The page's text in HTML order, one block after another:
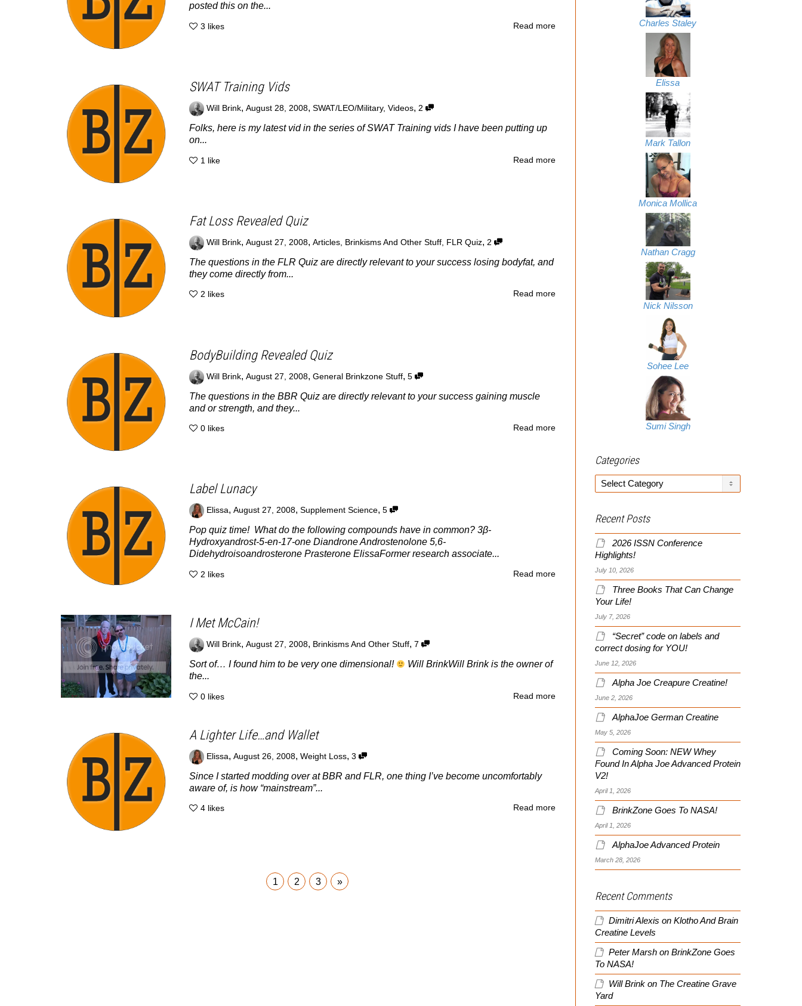
posted this on the...
3 likes Read more
SWAT Training Vids
Will Brink, August 28, 2008, SWAT/LEO/Military, Videos, 2
Folks, here is my latest vid in the series of SWAT Training vids I have been putting up
on...
1 like Read more
Fat Loss Revealed Quiz
Will Brink, August 27, 2008, Articles, Brinkisms And Other Stuff, FLR Quiz, 2
The questions in the FLR Quiz are directly relevant to your success losing bodyfat, and
they come directly from...
2 likes Read more
BodyBuilding Revealed Quiz
Will Brink, August 27, 2008, General Brinkzone Stuff, 5
The questions in the BBR Quiz are directly relevant to your success gaining muscle
and or strength, and they...
0 likes Read more
Label Lunacy
Elissa, August 27, 2008, Supplement Science, 5
Pop quiz time! What do the following compounds have in common? 3β-
Hydroxyandrost-5-en-17-one Diandrone Androstenolone 5,6-
Didehydroisoandrosterone Prasterone ElissaFormer research associate...
2 likes Read more
I Met McCain!
Will Brink, August 27, 2008, Brinkisms And Other Stuff, 7
Sort of… I found him to be very one dimensional!
Will BrinkWill Brink is the owner of
the...
0 likes Read more
A Lighter Life…and Wallet
Elissa, August 26, 2008, Weight Loss, 3
Since I started modding over at BBR and FLR, one thing I’ve become uncomfortably
aware of, is how “mainstream”...
4 likes Read more
1 2 3 »
Charles Staley
Elissa
Mark Tallon
Monica Mollica
Nathan Cragg
Nick Nilsson
Sohee Lee
Sumi Singh
Categories
Categories
Recent Posts
2026 ISSN Conference
Highlights!
July 10, 2026
Three Books That Can Change
Your Life!
July 7, 2026
“Secret” code on labels and
correct dosing for YOU!
June 12, 2026
Alpha Joe Creapure Creatine!
June 2, 2026
AlphaJoe German Creatine
May 5, 2026
Coming Soon: NEW Whey
Found In Alpha Joe Advanced Protein
V2!
April 1, 2026
BrinkZone Goes To NASA!
April 1, 2026
AlphaJoe Advanced Protein
March 28, 2026
Recent Comments
Dimitri Alexis on Klotho And Brain
Creatine Levels
Peter Marsh on BrinkZone Goes
To NASA!
Will Brink on The Creatine Grave
Yard